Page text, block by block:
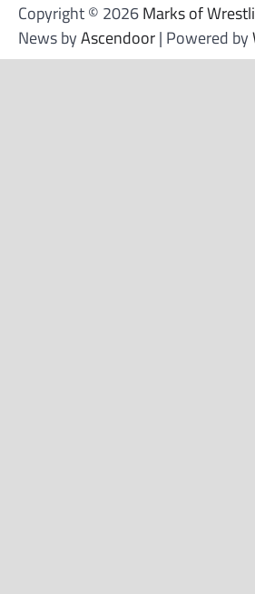
Copyright © 2026Marks of
News byAscendoor| Powered by